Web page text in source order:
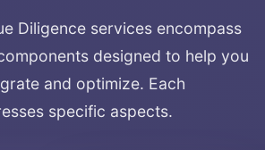
Diligence services encompass
designed to help you
and optimize. Each
specific aspects.